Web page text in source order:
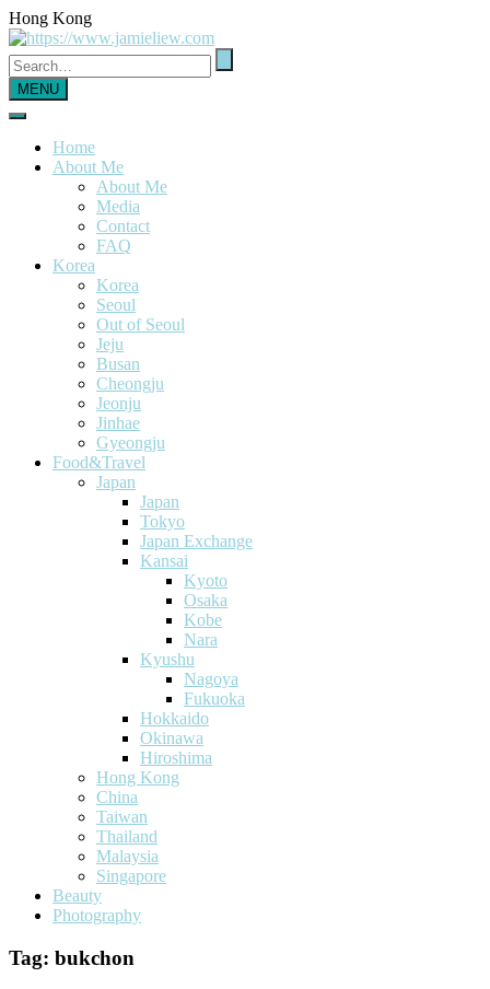
Hong Kong
MENU
Home
About Me
About Me
Media
Contact
FAQ
Korea
Korea
Seoul
Out of Seoul
Jeju
Busan
Cheongju
Jeonju
Jinhae
Gyeongju
Food&Travel
Japan
Japan
Tokyo
Japan Exchange
Kansai
Kyoto
Osaka
Kobe
Nara
Kyushu
Nagoya
Fukuoka
Hokkaido
Okinawa
Hiroshima
Hong Kong
China
Taiwan
Thailand
Malaysia
Singapore
Beauty
Photography
Tag: bukchon